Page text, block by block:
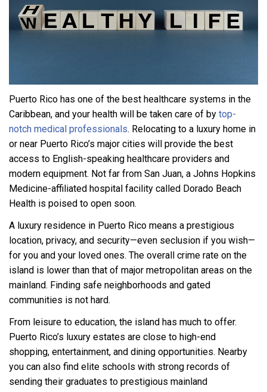
Puerto Rico has one of the best healthcare systems in the
Caribbean, and your health will be taken care of by top-
notch medical professionals. Relocating to a luxury home in
or near Puerto Rico’s major cities will provide the best
access to English-speaking healthcare providers and
modern equipment. Not far from San Juan, a Johns Hopkins
Medicine-affiliated hospital facility called Dorado Beach
Health is poised to open soon.
A luxury residence in Puerto Rico means a prestigious
location, privacy, and security—even seclusion if you wish—
for you and your loved ones. The overall crime rate on the
island is lower than that of major metropolitan areas on the
mainland. Finding safe neighborhoods and gated
communities is not hard.
From leisure to education, the island has much to offer.
Puerto Rico’s luxury estates are close to high-end
shopping, entertainment, and dining opportunities. Nearby
you can also find elite schools with strong records of
sending their graduates to prestigious mainland